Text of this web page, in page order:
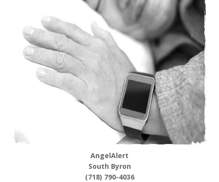
AngelAlert
South Byron
(718) 790-4036